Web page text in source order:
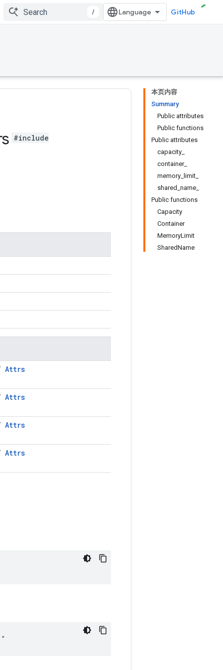
/ GitHub
本页内容
Summary
Public attributes
Public functions
Public attributes
capacity_
container_
memory_limit_
shared_name_
Public functions
Capacity
Container
MemoryLimit
SharedName
#include
Attrs
Attrs
Attrs
Attrs